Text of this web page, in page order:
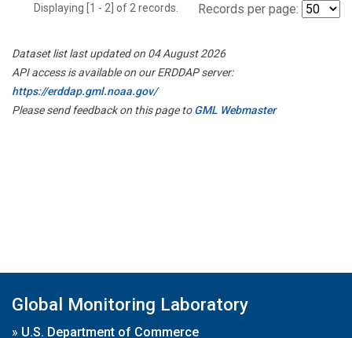
Displaying [1 - 2] of 2 records. Records per page:
Dataset list last updated on 04 August 2026
API access is available on our ERDDAP server:
https://erddap.gml.noaa.gov/
Please send feedback on this page toGML Webmaster
Global Monitoring Laboratory
» U.S. Department of Commerce